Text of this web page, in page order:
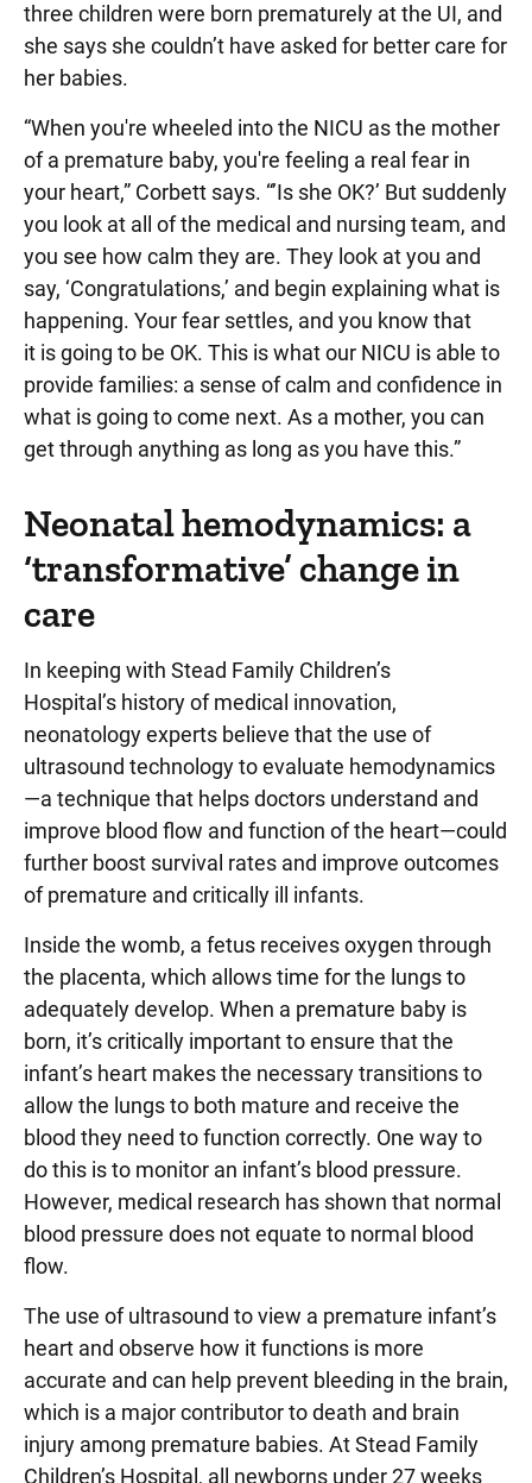
three children were born prematurely at the UI, and
she says she couldn’t have asked for better care for
her babies.
“When you're wheeled into the NICU as the mother
of a premature baby, you're feeling a real fear in
your heart,” Corbett says. “’Is she OK?’ But suddenly
you look at all of the medical and nursing team, and
you see how calm they are. They look at you and
say, ‘Congratulations,’ and begin explaining what is
happening. Your fear settles, and you know that
it is going to be OK. This is what our NICU is able to
provide families: a sense of calm and confidence in
what is going to come next. As a mother, you can
get through anything as long as you have this.”
Neonatal hemodynamics: a
‘transformative’ change in
care
In keeping with Stead Family Children’s
Hospital’s history of medical innovation,
neonatology experts believe that the use of
ultrasound technology to evaluate hemodynamics
—a technique that helps doctors understand and
improve blood flow and function of the heart—could
further boost survival rates and improve outcomes
of premature and critically ill infants.
Inside the womb, a fetus receives oxygen through
the placenta, which allows time for the lungs to
adequately develop. When a premature baby is
born, it’s critically important to ensure that the
infant’s heart makes the necessary transitions to
allow the lungs to both mature and receive the
blood they need to function correctly. One way to
do this is to monitor an infant’s blood pressure.
However, medical research has shown that normal
blood pressure does not equate to normal blood
flow.
The use of ultrasound to view a premature infant’s
heart and observe how it functions is more
accurate and can help prevent bleeding in the brain,
which is a major contributor to death and brain
injury among premature babies. At Stead Family
Children’s Hospital, all newborns under 27 weeks